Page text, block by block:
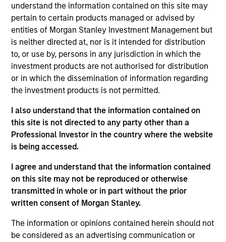
understand the information contained on this site may
pertain to certain products managed or advised by
entities of Morgan Stanley Investment Management but
is neither directed at, nor is it intended for distribution
to, or use by, persons in any jurisdiction in which the
investment products are not authorised for distribution
or in which the dissemination of information regarding
the investment products is not permitted.
I also understand that the information contained on
this site is not directed to any party other than a
Professional Investor in the country where the website
is being accessed.
I agree and understand that the information contained
on this site may not be reproduced or otherwise
transmitted in whole or in part without the prior
written consent of Morgan Stanley.
The information or opinions contained herein should not
be considered as an advertising communication or
Exit Type
Trade Sale
Altegra Health is a national provider of technology-enabled,
next-generation payment solutions that enable health plans
and other risk-bearing healthcare providers to generate,
analyze and submit the data needed to successfully
manage member care and ensure appropriate
reimbursement.
View Site
Investment Team
North America Private Credit